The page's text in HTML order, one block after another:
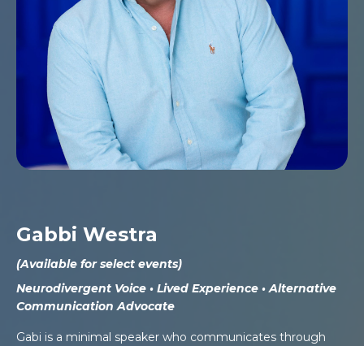
Gabbi Westra
(Available for select events)
Neurodivergent Voice • Lived Experience • Alternative
Communication Advocate
Gabi is a minimal speaker who communicates through